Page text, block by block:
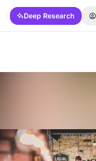
Deep Research